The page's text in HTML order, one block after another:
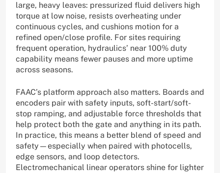
large, heavy leaves: pressurized fluid delivers high
torque at low noise, resists overheating under
continuous cycles, and cushions motion for a
refined open/close profile. For sites requiring
frequent operation, hydraulics’ near 100% duty
capability means fewer pauses and more uptime
across seasons.
FAAC’s platform approach also matters. Boards and
encoders pair with safety inputs, soft-start/soft-
stop ramping, and adjustable force thresholds that
help protect both the gate and anything in its path.
In practice, this means a better blend of speed and
safety—especially when paired with photocells,
edge sensors, and loop detectors.
Electromechanical linear operators shine for lighter